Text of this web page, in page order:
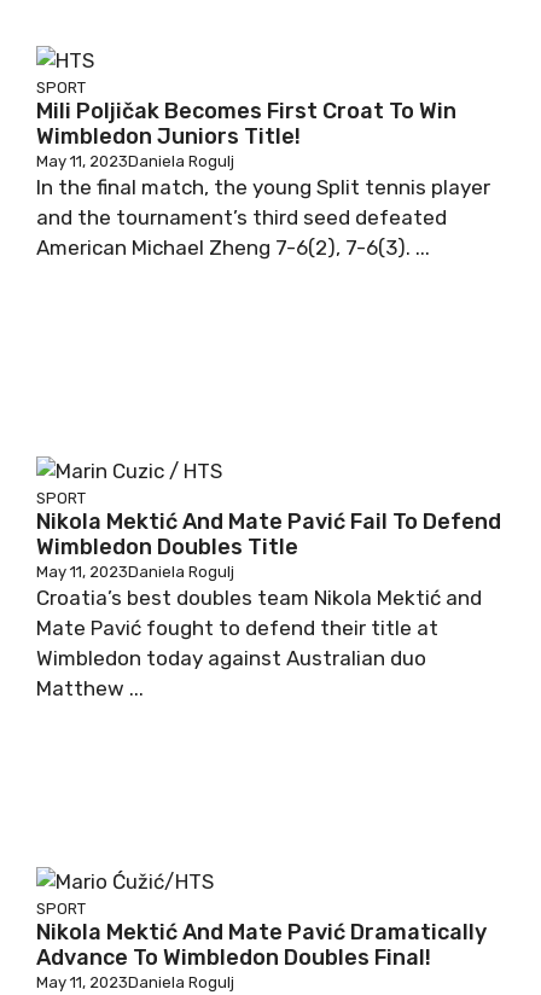
SPORT
Mili Poljičak Becomes First Croat To Win
Wimbledon Juniors Title!
May 11, 2023Daniela Rogulj
In the final match, the young Split tennis player
and the tournament’s third seed defeated
American Michael Zheng 7-6(2), 7-6(3). ...
SPORT
Nikola Mektić And Mate Pavić Fail To Defend
Wimbledon Doubles Title
May 11, 2023Daniela Rogulj
Croatia’s best doubles team Nikola Mektić and
Mate Pavić fought to defend their title at
Wimbledon today against Australian duo
Matthew ...
SPORT
Nikola Mektić And Mate Pavić Dramatically
Advance To Wimbledon Doubles Final!
May 11, 2023Daniela Rogulj